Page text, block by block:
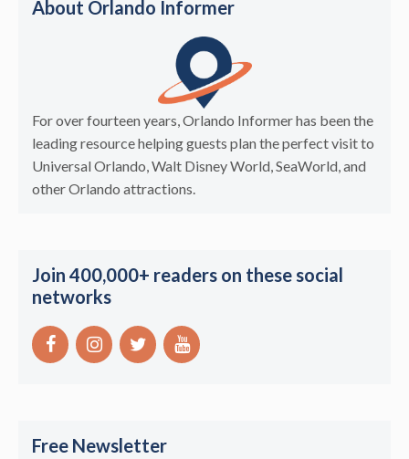
About Orlando Informer
For over fourteen years, Orlando Informer has been the
leading resource helping guests plan the perfect visit to
Universal Orlando, Walt Disney World, SeaWorld, and
other Orlando attractions.
Join 400,000+ readers on these social
networks
Free Newsletter